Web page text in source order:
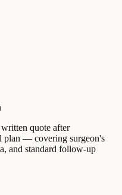
quote after
plan — covering surgeon's
and standard follow-up